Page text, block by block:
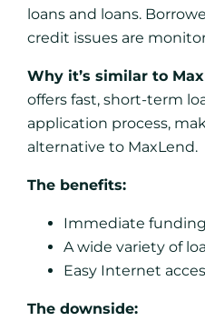
loans and loans.
credit issues are
Why it’s similar to
offers fast, short-term
application process,
alternative to MaxLend.
The benefits:
Immediate funding
A wide variety of
Easy Internet
The downside: